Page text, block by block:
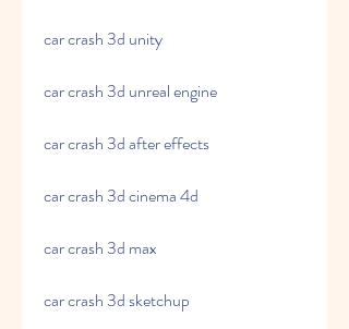
car crash 3d unity
car crash 3d unreal engine
car crash 3d after effects
car crash 3d cinema 4d
car crash 3d max
car crash 3d sketchup